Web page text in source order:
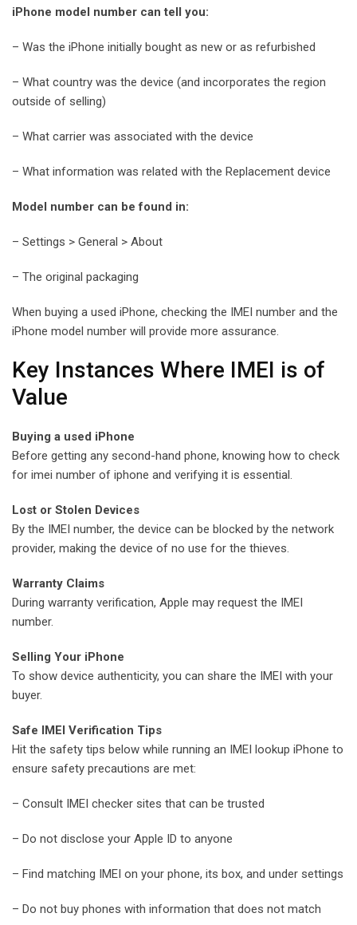
iPhone model number can tell you:
– Was the iPhone initially bought as new or as refurbished
– What country was the device (and incorporates the region
outside of selling)
– What carrier was associated with the device
– What information was related with the Replacement device
Model number can be found in:
– Settings > General > About
– The original packaging
When buying a used iPhone, checking the IMEI number and the
iPhone model number will provide more assurance.
Key Instances Where IMEI is of
Value
Buying a used iPhone
Before getting any second-hand phone, knowing how to check
for imei number of iphone and verifying it is essential.
Lost or Stolen Devices
By the IMEI number, the device can be blocked by the network
provider, making the device of no use for the thieves.
Warranty Claims
During warranty verification, Apple may request the IMEI
number.
Selling Your iPhone
To show device authenticity, you can share the IMEI with your
buyer.
Safe IMEI Verification Tips
Hit the safety tips below while running an IMEI lookup iPhone to
ensure safety precautions are met:
– Consult IMEI checker sites that can be trusted
– Do not disclose your Apple ID to anyone
– Find matching IMEI on your phone, its box, and under settings
– Do not buy phones with information that does not match